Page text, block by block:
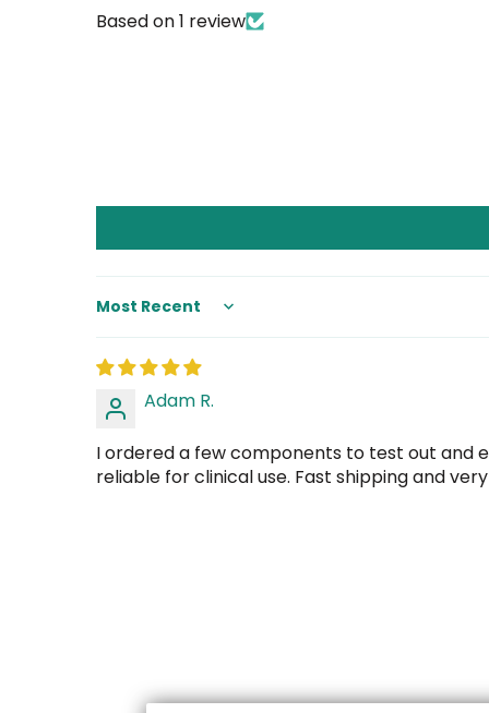
Based on 1 review
Sort by
Adam R.
I ordered a few components to test out and
reliable for clinical use. Fast shipping and